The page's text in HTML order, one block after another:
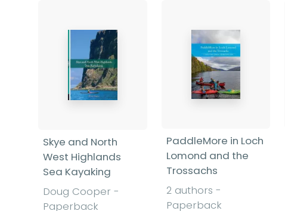
Skye and North
West Highlands
Sea Kayaking
Doug Cooper -
Paperback
PaddleMore in Loch
Lomond and the
Trossachs
2 authors -
Paperback